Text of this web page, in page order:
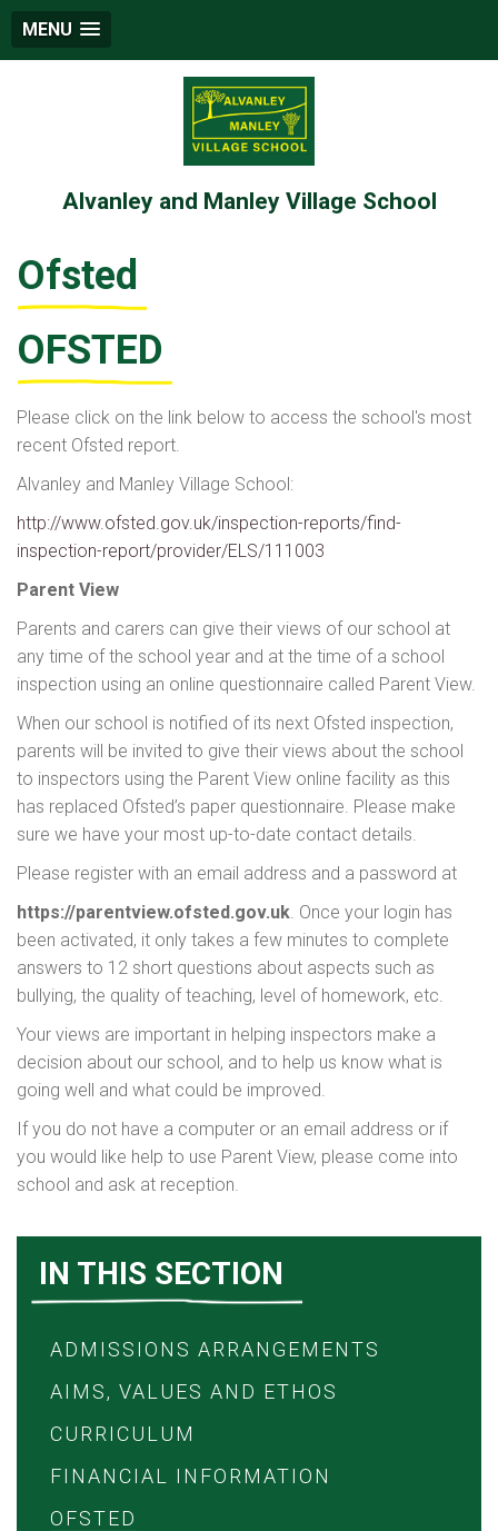
MENU
Alvanley and Manley Village School
Ofsted
OFSTED
Please click on the link below to access the school's most
recent Ofsted report.
Alvanley and Manley Village School:
http://www.ofsted.gov.uk/inspection-reports/find-
inspection-report/provider/ELS/111003
Parent View
Parents and carers can give their views of our school at
any time of the school year and at the time of a school
inspection using an online questionnaire called Parent View.
When our school is notified of its next Ofsted inspection,
parents will be invited to give their views about the school
to inspectors using the Parent View online facility as this
has replaced Ofsted’s paper questionnaire. Please make
sure we have your most up-to-date contact details.
Please register with an email address and a password at
https://parentview.ofsted.gov.uk. Once your login has
been activated, it only takes a few minutes to complete
answers to 12 short questions about aspects such as
bullying, the quality of teaching, level of homework, etc.
Your views are important in helping inspectors make a
decision about our school, and to help us know what is
going well and what could be improved.
If you do not have a computer or an email address or if
you would like help to use Parent View, please come into
school and ask at reception.
IN THIS SECTION
ADMISSIONS ARRANGEMENTS
AIMS, VALUES AND ETHOS
CURRICULUM
FINANCIAL INFORMATION
OFSTED